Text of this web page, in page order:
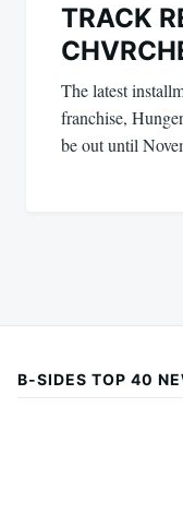
TRACK
The latest
franchise,
be out until
B-SIDES TOP 40